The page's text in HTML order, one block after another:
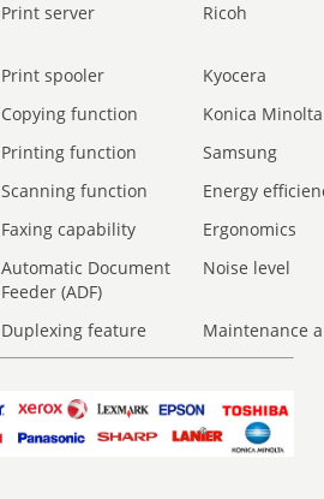
Print server Ricoh
Print spooler
Kyocera
Copying function
Konica Minolta
Printing function
Samsung
Scanning function
Energy
Faxing capability
Ergonomics
Automatic Document
Feeder (ADF)
Noise level
Duplexing feature Maintenance